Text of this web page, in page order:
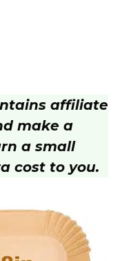
affiliate
make a
a small
cost to you.